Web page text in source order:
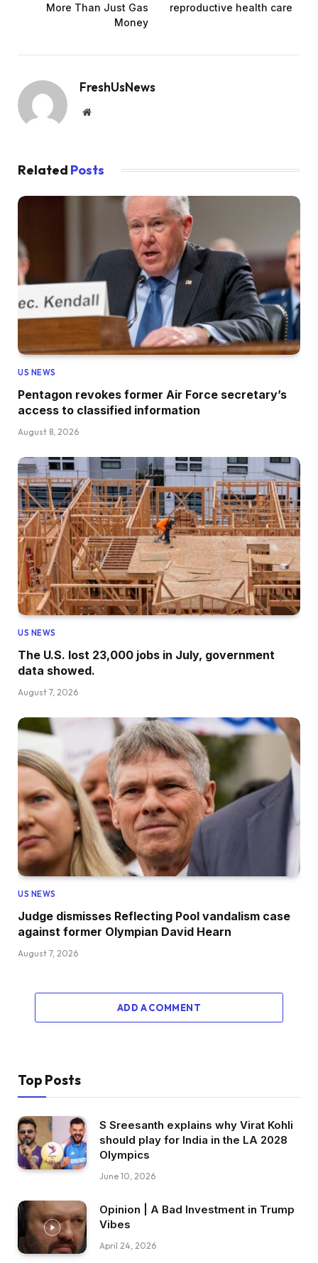
More Than Just Gas
Money
reproductive health care
FreshUsNews
Website
Related Posts
US NEWS
Pentagon revokes former Air Force secretary’s
access to classified information
August 8, 2026
US NEWS
The U.S. lost 23,000 jobs in July, government
data showed.
August 7, 2026
US NEWS
Judge dismisses Reflecting Pool vandalism case
against former Olympian David Hearn
August 7, 2026
ADD A COMMENT
Top Posts
S Sreesanth explains why Virat Kohli
should play for India in the LA 2028
Olympics
June 10, 2026
Opinion | A Bad Investment in Trump
Vibes
April 24, 2026